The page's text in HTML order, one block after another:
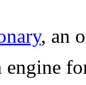
, an
engine